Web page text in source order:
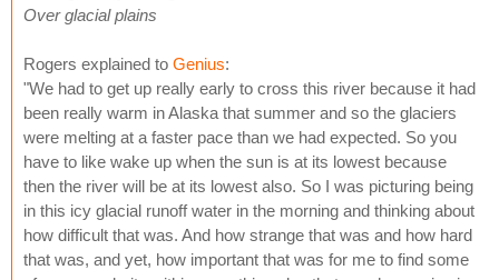
Over glacial plains
Rogers explained to Genius:
"We had to get up really early to cross this river because it had
been really warm in Alaska that summer and so the glaciers
were melting at a faster pace than we had expected. So you
have to like wake up when the sun is at its lowest because
then the river will be at its lowest also. So I was picturing being
in this icy glacial runoff water in the morning and thinking about
how difficult that was. And how strange that was and how hard
that was, and yet, how important that was for me to find some